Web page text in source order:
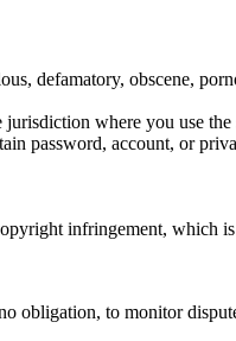
defamatory, obscene,
where you use the
password, account, or
infringement, which
obligation, to monitor